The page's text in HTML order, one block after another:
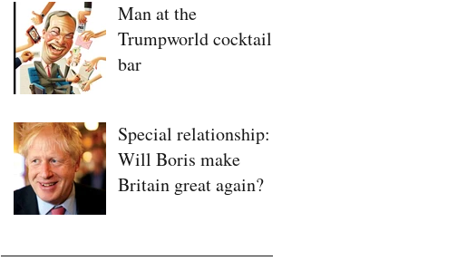
Man at the
Trumpworld cocktail
bar
Special relationship:
Will Boris make
Britain great again?